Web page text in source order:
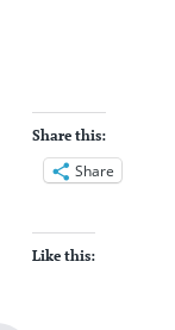
Share this:
Share
Like this: